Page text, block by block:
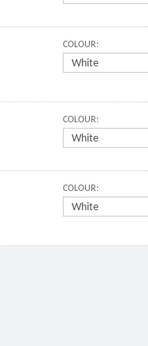
COLOUR:
COLOUR:
COLOUR: